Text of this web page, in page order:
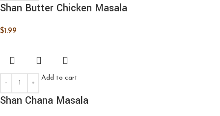
Shan Butter Chicken Masala
$1.99
Add to cart
Shan Chana Masala